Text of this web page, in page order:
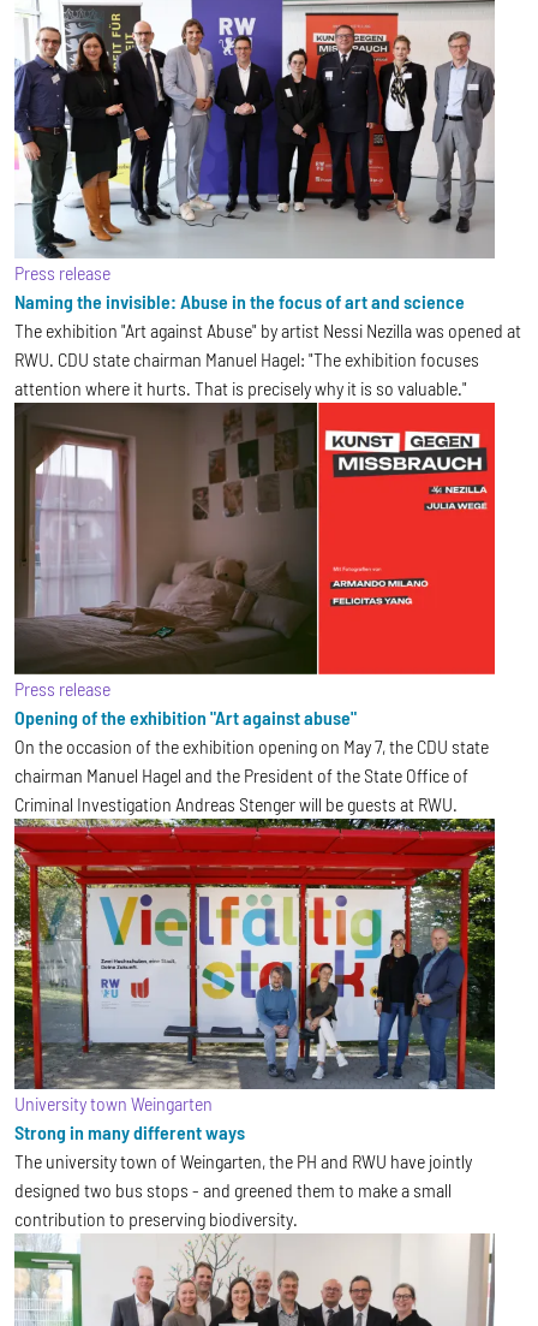
Press release
Naming the invisible: Abuse in the focus of art and science
The exhibition "Art against Abuse" by artist Nessi Nezilla was opened at
RWU. CDU state chairman Manuel Hagel: "The exhibition focuses
attention where it hurts. That is precisely why it is so valuable."
Press release
Opening of the exhibition "Art against abuse"
On the occasion of the exhibition opening on May 7, the CDU state
chairman Manuel Hagel and the President of the State Office of
Criminal Investigation Andreas Stenger will be guests at RWU.
University town Weingarten
Strong in many different ways
The university town of Weingarten, the PH and RWU have jointly
designed two bus stops - and greened them to make a small
contribution to preserving biodiversity.